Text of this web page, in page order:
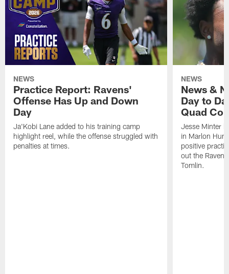
NEWS
Practice Report: Ravens'
Offense Has Up and Down
Day
Ja'Kobi Lane added to his training camp
highlight reel, while the offense struggled with
penalties at times.
NEWS
News &
Day to
Quad
Jesse Minter
in Marlon
positive
out the
Tomlin.